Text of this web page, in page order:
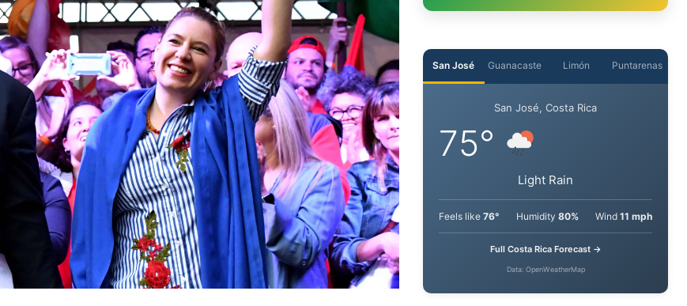
Guanacaste Limón
San José, Costa Rica
Light Rain
76° Humidity 80% Wind